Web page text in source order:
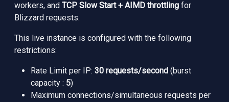
workers, and TCP Slow Start + AIMD throttling for
Blizzard requests.
This live instance is configured with the following
restrictions:
Rate Limit per IP: 30 requests/second (burst
capacity : 5)
Maximum connections/simultaneous requests per